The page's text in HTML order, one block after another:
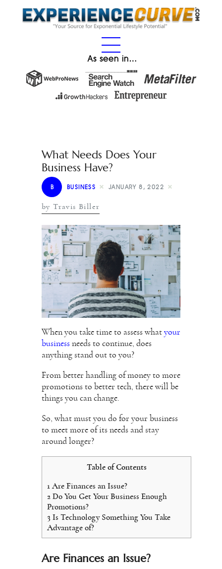
As seen in…
What Needs Does Your
Business Have?
B BUSINESS JANUARY 8, 2022
by Travis Biller
When you take time to assess what your
business needs to continue, does
anything stand out to you?
From better handling of money to more
promotions to better tech, there will be
things you can change.
So, what must you do for your business
to meet more of its needs and stay
around longer?
Table of Contents
1 Are Finances an Issue?
2 Do You Get Your Business Enough
Promotions?
3 Is Technology Something You Take
Advantage of?
Are Finances an Issue?